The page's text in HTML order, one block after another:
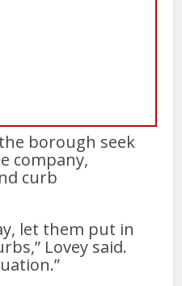
borough seek
company,
curb
let them put in
Lovey said.